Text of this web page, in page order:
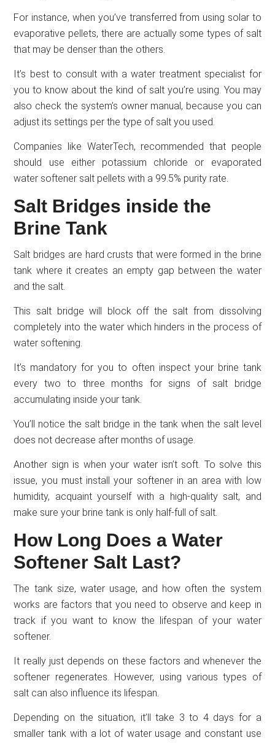
For instance, when you’ve transferred from using solar to
evaporative pellets, there are actually some types of salt
that may be denser than the others.
It’s best to consult with a water treatment specialist for
you to know about the kind of salt you’re using. You may
also check the system’s owner manual, because you can
adjust its settings per the type of salt you used.
Companies like WaterTech, recommended that people
should use either potassium chloride or evaporated
water softener salt pellets with a 99.5% purity rate.
Salt Bridges inside the
Brine Tank
Salt bridges are hard crusts that were formed in the brine
tank where it creates an empty gap between the water
and the salt.
This salt bridge will block off the salt from dissolving
completely into the water which hinders in the process of
water softening.
It’s mandatory for you to often inspect your brine tank
every two to three months for signs of salt bridge
accumulating inside your tank.
You’ll notice the salt bridge in the tank when the salt level
does not decrease after months of usage.
Another sign is when your water isn’t soft. To solve this
issue, you must install your softener in an area with low
humidity, acquaint yourself with a high-quality salt, and
make sure your brine tank is only half-full of salt.
How Long Does a Water
Softener Salt Last?
The tank size, water usage, and how often the system
works are factors that you need to observe and keep in
track if you want to know the lifespan of your water
softener.
It really just depends on these factors and whenever the
softener regenerates. However, using various types of
salt can also influence its lifespan.
Depending on the situation, it’ll take 3 to 4 days for a
smaller tank with a lot of water usage and constant use